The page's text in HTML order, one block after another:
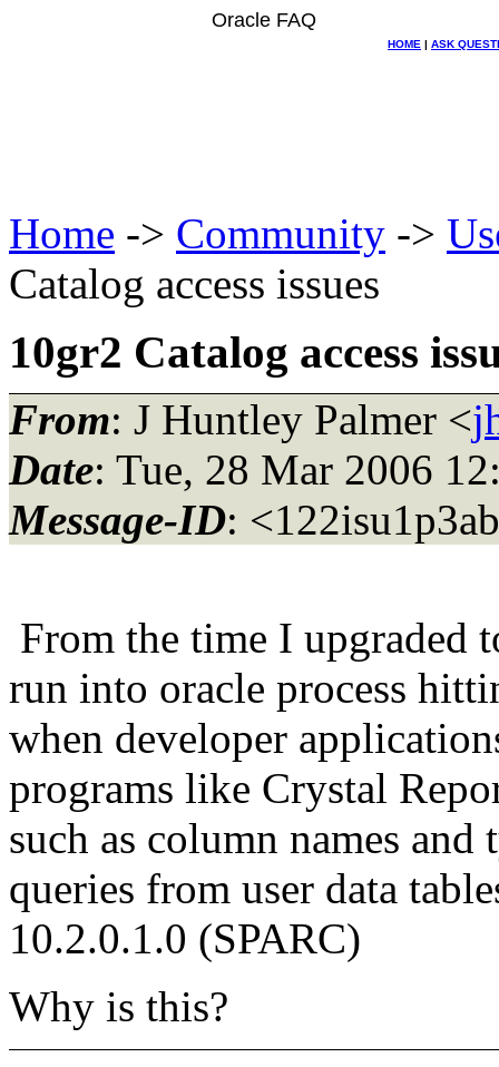
Oracle FAQ
HOME | ASK
Home -> Community ->
Catalog access issues
10gr2 Catalog access
From: J Huntley Palmer <
Date: Tue, 28 Mar 2006
Message-ID:
From the time I upgraded
run into oracle process
when developer
programs like Crystal
such as column names
queries from user data
10.2.0.1.0 (SPARC)
Why is this?